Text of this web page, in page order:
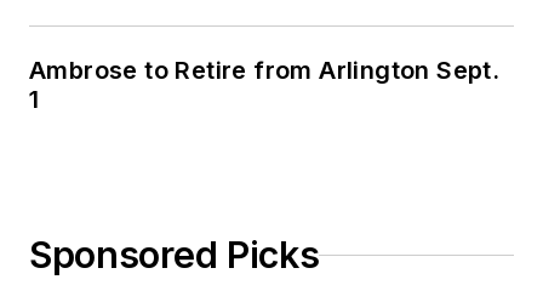
Ambrose to Retire from Arlington Sept.
1
Sponsored Picks